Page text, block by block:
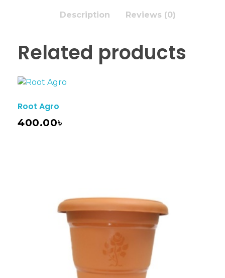
Description Reviews (0)
Related products
Root Agro
400.00৳